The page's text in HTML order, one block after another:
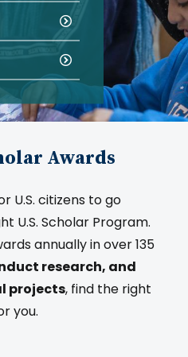
Awards
U.S. citizens to go
U.S. Scholar Program.
annually in over 135
research, and
projects, find the right
you.